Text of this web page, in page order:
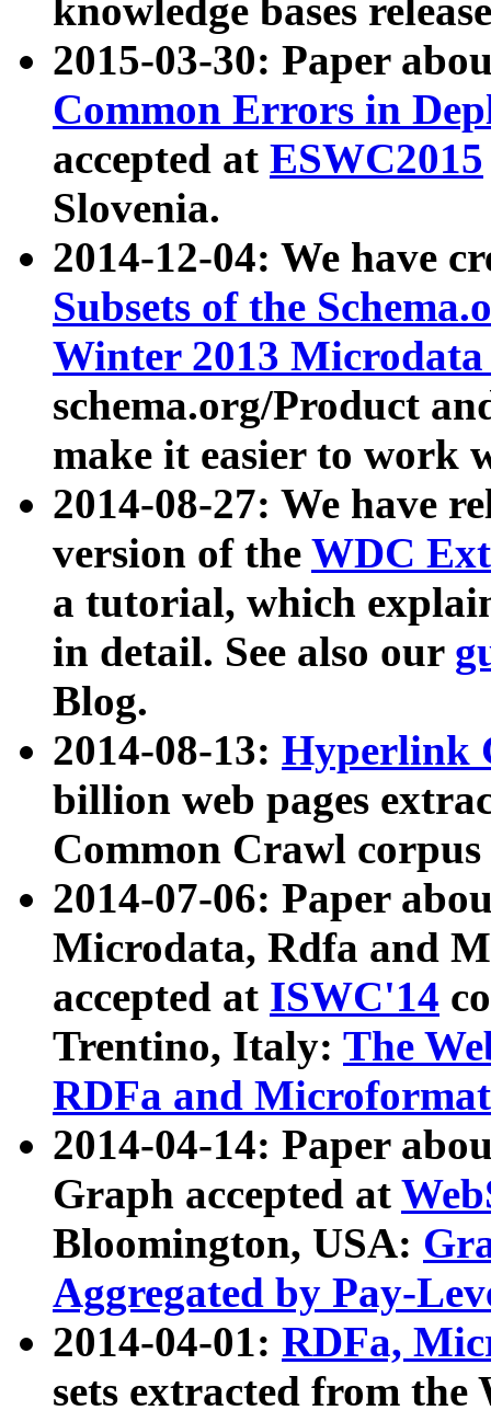
knowledge bases
2015-03-30: Paper
Common Errors in
accepted at ESWC2015
Slovenia.
2014-12-04: We have
Subsets of the
Winter 2013
schema.org/Product
make it easier to work
2014-08-27: We have
version of the WDC
a tutorial, which
in detail. See also our
Blog.
2014-08-13: Hyperlink
billion web pages
Common Crawl
2014-07-06: Paper
Microdata, Rdfa and
accepted at ISWC'14
Trentino, Italy: The
RDFa and Microformat
2014-04-14: Paper
Graph accepted at
Bloomington, USA:
Aggregated by Pay-
2014-04-01: RDFa,
sets extracted from